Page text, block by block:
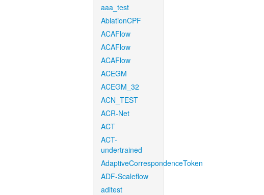
aaa_test
AblationCPF
ACAFlow
ACAFlow
ACAFlow
ACEGM
ACEGM_32
ACN_TEST
ACR-Net
ACT
ACT-
undertrained
AdaptiveCorrespondenceToken
ADF-Scaleflow
aditest